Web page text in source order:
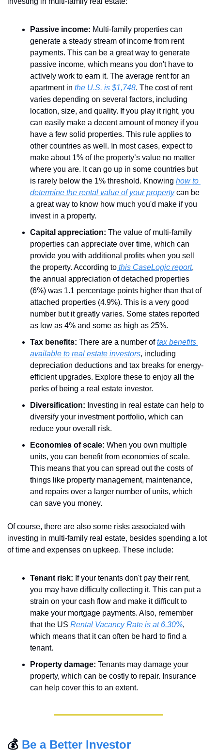
Passive income: Multi-family properties can
generate a steady stream of income from rent
payments. This can be a great way to generate
passive income, which means you don't have to
actively work to earn it. The average rent for an
apartment in the U.S. is $1,748. The cost of rent
varies depending on several factors, including
location, size, and quality. If you play it right, you
can easily make a decent amount of money if you
have a few solid properties. This rule applies to
other countries as well. In most cases, expect to
make about 1% of the property’s value no matter
where you are. It can go up in some countries but
is rarely below the 1% threshold. Knowing how to
determine the rental value of your property can be
a great way to know how much you'd make if you
invest in a property.
Capital appreciation: The value of multi-family
properties can appreciate over time, which can
provide you with additional profits when you sell
the property. According to this CaseLogic report,
the annual appreciation of detached properties
(6%) was 1.1 percentage points higher than that of
attached properties (4.9%). This is a very good
number but it greatly varies. Some states reported
as low as 4% and some as high as 25%.
Tax benefits: There are a number of tax benefits
available to real estate investors, including
depreciation deductions and tax breaks for energy-
efficient upgrades. Explore these to enjoy all the
perks of being a real estate investor.
Diversification: Investing in real estate can help to
diversify your investment portfolio, which can
reduce your overall risk.
Economies of scale: When you own multiple
units, you can benefit from economies of scale.
This means that you can spread out the costs of
things like property management, maintenance,
and repairs over a larger number of units, which
can save you money.
Of course, there are also some risks associated with
investing in multi-family real estate, besides spending a lot
of time and expenses on upkeep. These include:
Tenant risk: If your tenants don't pay their rent,
you may have difficulty collecting it. This can put a
strain on your cash flow and make it difficult to
make your mortgage payments. Also, remember
that the US Rental Vacancy Rate is at 6.30%,
which means that it can often be hard to find a
tenant.
Property damage: Tenants may damage your
property, which can be costly to repair. Insurance
can help cover this to an extent.
💰 Be a Better Investor